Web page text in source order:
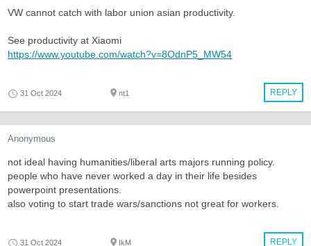
VW cannot catch with labor union asian productivity.
See productivity at Xiaomi
https://www.youtube.com/watch?v=8OdnP5_MW54
REPLY
31 Oct 2024 nt1
Anonymous
not ideal having humanities/liberal arts majors running policy.
people who have never worked a day in their life besides
powerpoint presentations.
also voting to start trade wars/sanctions not great for workers.
REPLY
31 Oct 2024 IkM